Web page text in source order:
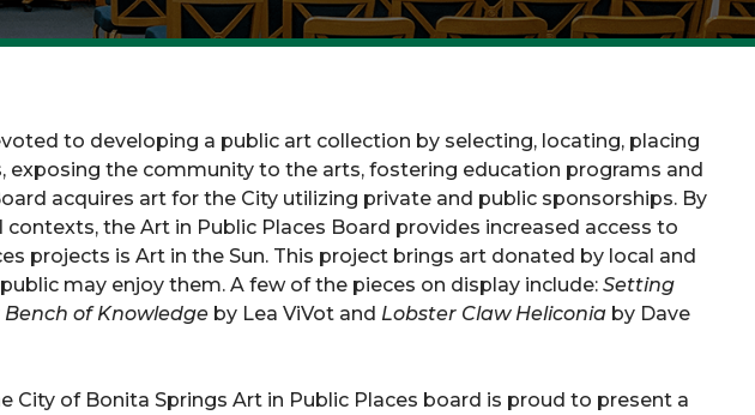
to developing a public art collection by selecting, locating, placing
exposing the community to the arts, fostering education programs and
acquires art for the City utilizing private and public sponsorships. By
the Art in Public Places Board provides increased access to
projects is Art in the Sun. This project brings art donated by local and
may enjoy them. A few of the pieces on display include: Setting
Bench of Knowledgeby Lea ViVot and Lobster Claw Heliconiaby Dave
City of Bonita Springs Art in Public Places board is proud to present a